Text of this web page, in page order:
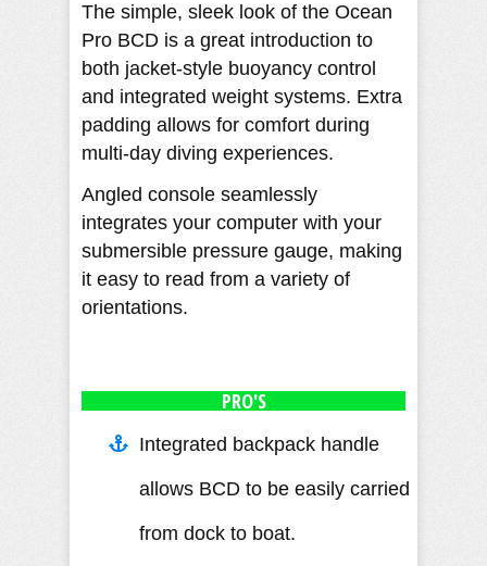
The simple, sleek look of the Ocean
Pro BCD is a great introduction to
both jacket-style buoyancy control
and integrated weight systems. Extra
padding allows for comfort during
multi-day diving experiences.
Angled console seamlessly
integrates your computer with your
submersible pressure gauge, making
it easy to read from a variety of
orientations.
PRO'S
Integrated backpack handle
allows BCD to be easily carried
from dock to boat.